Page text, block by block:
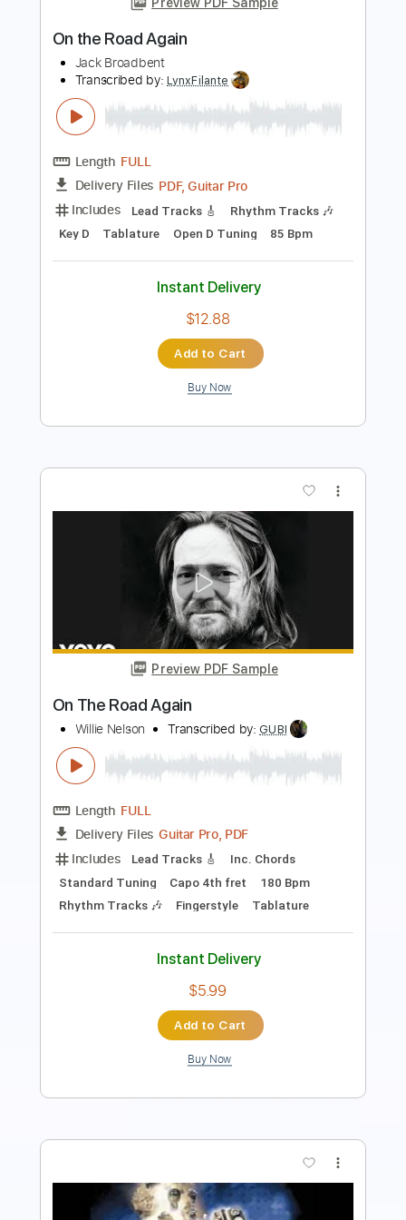
Includes
Lead Tracks 🎸
Bass
Dropped D tune down 1/2 step Tuning
1/2 step down Tuning 120 Bpm
Audio-Synced Tablature
$9.99
Add to Cart
Preview PDF Sample
On the Road Again
Jack Broadbent
Transcribed by:LynxFilante
Length FULL
Includes
Tablature Open D Tuning
Instant Delivery
Buy Now